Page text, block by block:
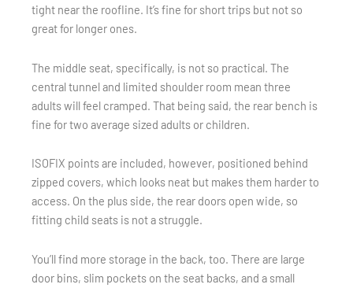
tight near the roofline. It’s fine for short trips but not so
great for longer ones.
The middle seat, specifically, is not so practical. The
central tunnel and limited shoulder room mean three
adults will feel cramped. That being said, the rear bench is
fine for two average sized adults or children.
ISOFIX points are included, however, positioned behind
zipped covers, which looks neat but makes them harder to
access. On the plus side, the rear doors open wide, so
fitting child seats is not a struggle.
You’ll find more storage in the back, too. There are large
door bins, slim pockets on the seat backs, and a small